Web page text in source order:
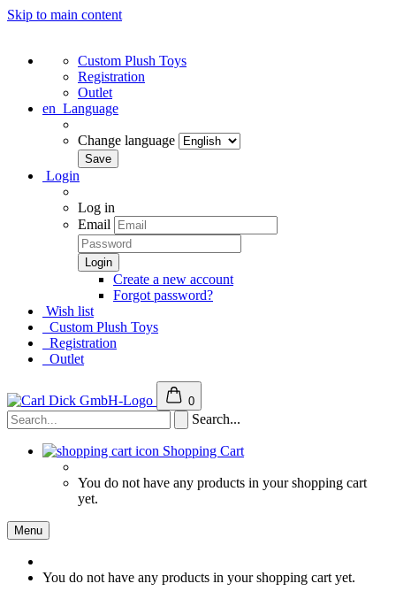
Skip to main content
Custom Plush Toys
Registration
Outlet
en Language
Change language
Login
Log in
Email
Create a new account
Forgot password?
Wish list
Custom Plush Toys
Registration
Outlet
0
Search...
Shopping Cart
You do not have any products in your shopping cart
yet.
Menu
You do not have any products in your shopping cart yet.